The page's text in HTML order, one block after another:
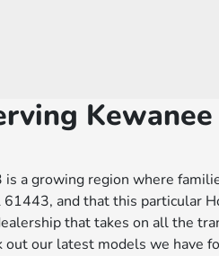
a growing region where
61443, and that this particular
that takes on all the
out our latest models we